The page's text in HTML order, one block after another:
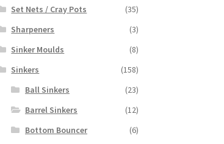
Set Nets / Cray Pots
(35)
Sharpeners
(3)
Sinker Moulds
(8)
Sinkers
(158)
Ball Sinkers
(23)
Barrel Sinkers
(12)
Bottom Bouncer
(6)